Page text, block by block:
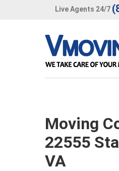
Live Agents 24/7
Moving
22555
VA